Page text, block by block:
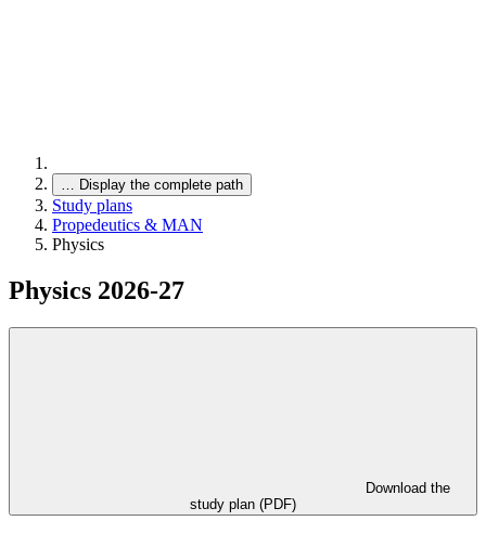
… Display the complete path
Study plans
Propedeutics & MAN
Physics
Physics 2026-27
study plan (PDF)